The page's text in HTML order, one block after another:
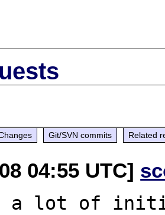
Git/SVN commits Related
04:55 UTC]
a lot of